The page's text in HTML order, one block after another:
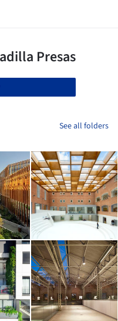
See all folders